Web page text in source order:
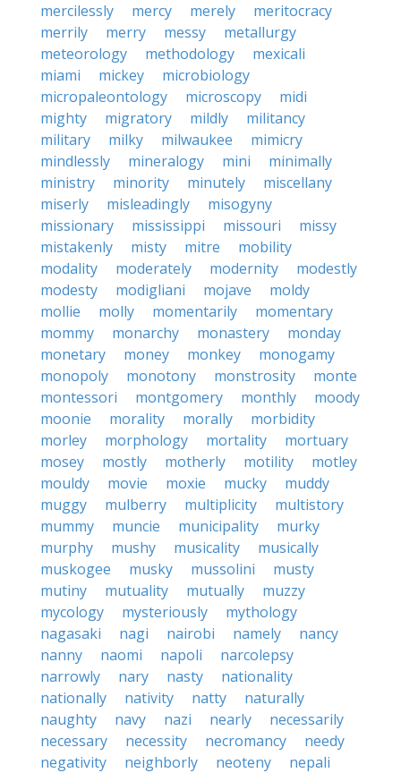
mercilessly
mercy merely
meritocracy
merrily
merry messy
metallurgy
meteorology
methodology
mexicali
miami
mickey
microbiology
micropaleontology
microscopy
midi
mighty
migratory mildly
militancy
military
milky milwaukee
mimicry
mindlessly
mineralogy mini
minimally
ministry
minority minutely
miscellany
miserly
misleadingly
misogyny
missionary
mississippi missouri
missy
mistakenly
misty mitre
mobility
modality
moderately modernity
modestly
modesty
modigliani mojave
moldy
mollie
molly momentarily
momentary
mommy
monarchy monastery
monday
monetary
money monkey
monogamy
monopoly
monotony monstrosity
monte
montessori
montgomery monthly
moody
moonie
morality morally
morbidity
morley
morphology mortality
mortuary
mosey
mostly motherly motility
motley
mouldy
movie moxie mucky
muddy
muggy
mulberry multiplicity
multistory
mummy
muncie municipality
murky
murphy
mushy musicality
musically
muskogee
musky mussolini
musty
mutiny
mutuality mutually
muzzy
mycology
mysteriously
mythology
nagasaki
nagi nairobi namely
nancy
nanny
naomi napoli
narcolepsy
narrowly
nary nasty
nationality
nationally
nativity natty
naturally
naughty
navy nazi nearly
necessarily
necessary
necessity necromancy
needy
negativity
neighborly neoteny
nepali